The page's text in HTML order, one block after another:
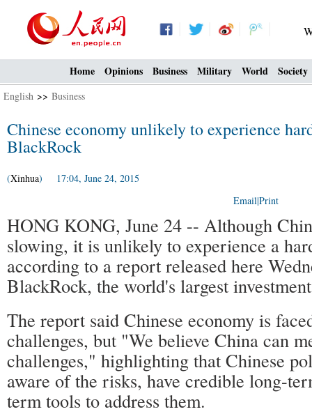
Home Opinions Business Military World Society
English >> Business
Chinese economy unlikely to experience
BlackRock
(Xinhua) 17:04, June 24, 2015
Email|Print
HONG KONG, June 24 -- Although
slowing, it is unlikely to experience a
according to a report released here
BlackRock, the world's largest
The report said Chinese economy is
challenges, but "We believe China can
challenges," highlighting that Chinese
aware of the risks, have credible long-
term tools to address them.